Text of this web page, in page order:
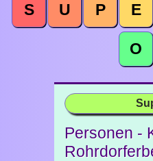
S U P E
O
Personen -